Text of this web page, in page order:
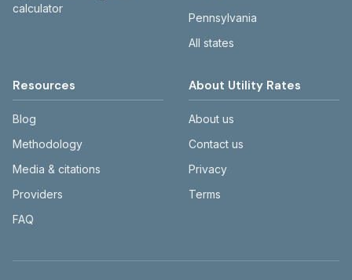
calculator
Pennsylvania
All states
Resources
Blog
Methodology
Media & citations
Providers
FAQ
About Utility Rates
About us
Contact us
Privacy
Terms